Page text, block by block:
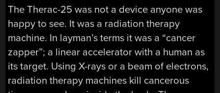
The Therac-25 was not a device anyone was
happy to see. It was a radiation therapy
machine. In layman’s terms it was a “cancer
zapper”; a linear accelerator with a human as
its target. Using X-rays or a beam of electrons,
radiation therapy machines kill cancerous